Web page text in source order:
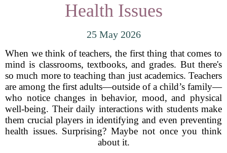
Health Issues
25 May 2026
When we think of teachers, the first thing that comes to
mind is classrooms, textbooks, and grades. But there's
so much more to teaching than just academics. Teachers
are among the first adults—outside of a child’s family—
who notice changes in behavior, mood, and physical
well-being. Their daily interactions with students make
them crucial players in identifying and even preventing
health issues. Surprising? Maybe not once you think
about it.